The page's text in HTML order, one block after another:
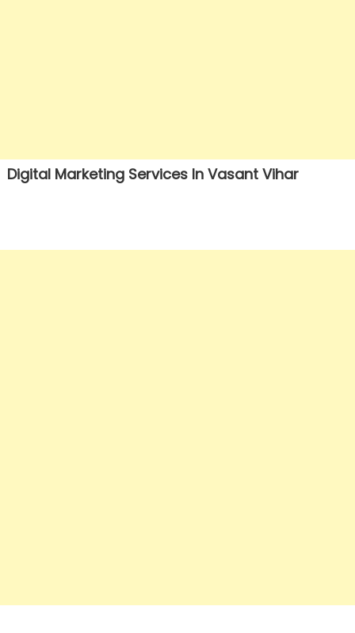
Digital Marketing Services In Vasant Vihar